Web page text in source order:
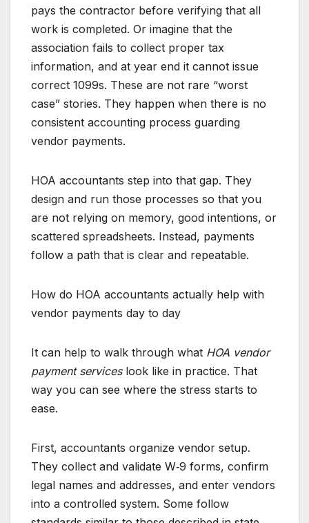
pays the contractor before verifying that all
work is completed. Or imagine that the
association fails to collect proper tax
information, and at year end it cannot issue
correct 1099s. These are not rare “worst
case” stories. They happen when there is no
consistent accounting process guarding
vendor payments.
HOA accountants step into that gap. They
design and run those processes so that you
are not relying on memory, good intentions, or
scattered spreadsheets. Instead, payments
follow a path that is clear and repeatable.
How do HOA accountants actually help with
vendor payments day to day
It can help to walk through what HOA vendor
payment serviceslook like in practice. That
way you can see where the stress starts to
ease.
First, accountants organize vendor setup.
They collect and validate W‑9 forms, confirm
legal names and addresses, and enter vendors
into a controlled system. Some follow